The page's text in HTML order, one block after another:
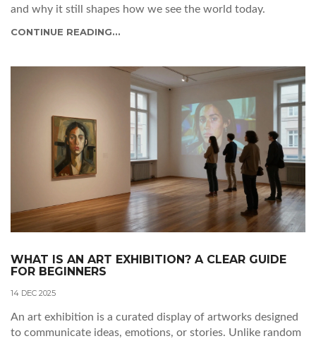
and why it still shapes how we see the world today.
CONTINUE READING...
WHAT IS AN ART EXHIBITION? A CLEAR GUIDE
FOR BEGINNERS
14 DEC 2025
An art exhibition is a curated display of artworks designed
to communicate ideas, emotions, or stories. Unlike random